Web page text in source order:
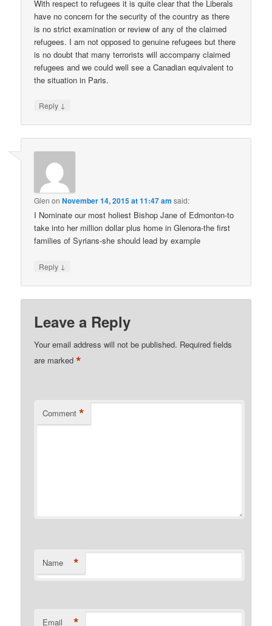
With respect to refugees it is quite clear that the Liberals
have no concern for the security of the country as there
is no strict examination or review of any of the claimed
refugees. I am not opposed to genuine refugees but there
is no doubt that many terrorists will accompany claimed
refugees and we could well see a Canadian equivalent to
the situation in Paris.
Reply ↓
Glen onNovember 14, 2015 at 11:47 am said:
I Nominate our most holiest Bishop Jane of Edmonton-to
take into her million dollar plus home in Glenora-the first
families of Syrians-she should lead by example
Reply ↓
Leave a Reply
Your email address will not be published. Required fields
are marked*
Comment *
Name *
Email